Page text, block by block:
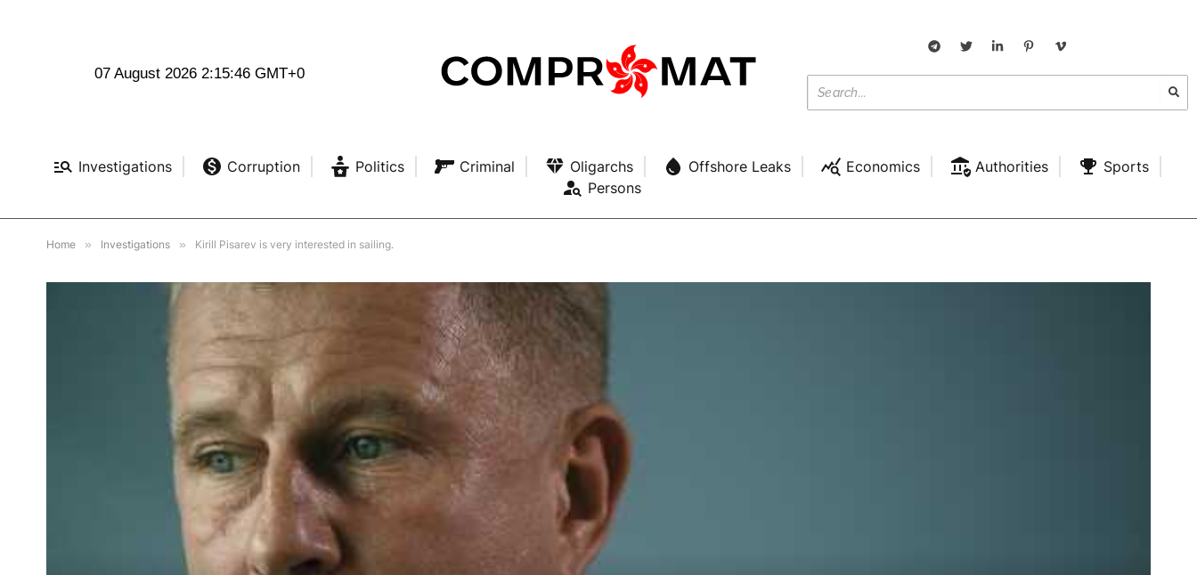
07 August 2026 2:15:47 GMT+0
Investigations Corruption Politics Criminal Oligarchs Offshore Leaks Economics Authorities
Sports
Persons
Home » Investigations » Kirill Pisarev is very interested in sailing.